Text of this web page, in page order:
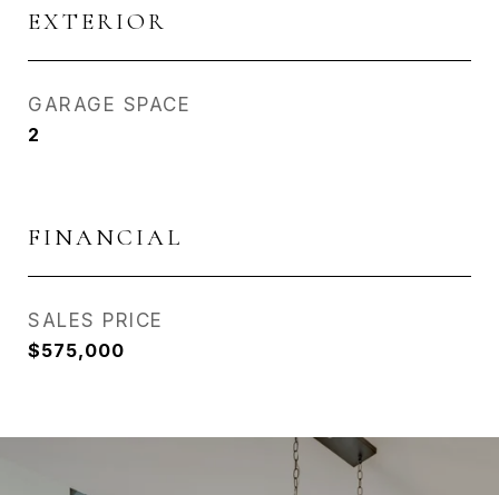
EXTERIOR
GARAGE SPACE
2
FINANCIAL
SALES PRICE
$575,000